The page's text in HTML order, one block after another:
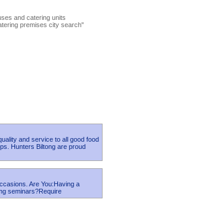
and catering units
premises city search"
and service to all good food
Hunters Biltong are proud
Are You:Having a
seminars?Require